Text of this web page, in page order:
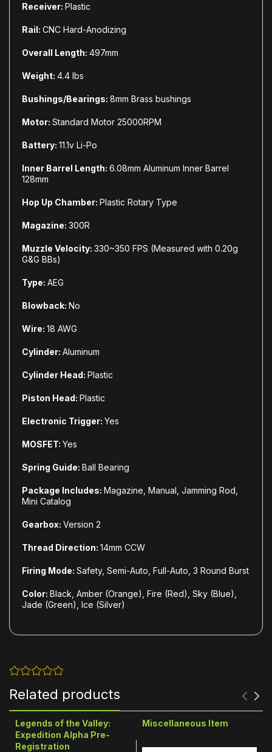
Receiver: Plastic
Rail: CNC Hard-Anodizing
Overall Length: 497mm
Weight: 4.4 lbs
Bushings/Bearings: 8mm Brass bushings
Motor: Standard Motor 25000RPM
Battery: 11.1v Li-Po
Inner Barrel Length: 6.08mm Aluminum Inner Barrel
128mm
Hop Up Chamber: Plastic Rotary Type
Magazine: 300R
Muzzle Velocity: 330~350 FPS (Measured with 0.20g
G&G BBs)
Type: AEG
Blowback: No
Wire: 18 AWG
Cylinder: Aluminum
Cylinder Head: Plastic
Piston Head: Plastic
Electronic Trigger: Yes
MOSFET: Yes
Spring Guide: Ball Bearing
Package Includes: Magazine, Manual, Jamming Rod,
Mini Catalog
Gearbox: Version 2
Thread Direction: 14mm CCW
Firing Mode: Safety, Semi-Auto, Full-Auto, 3 Round Burst
Color: Black, Amber (Orange), Fire (Red), Sky (Blue),
Jade (Green), Ice (Silver)
Related products
Legends of the Valley:
Expedition Alpha Pre-
Registration
Miscellaneous Item